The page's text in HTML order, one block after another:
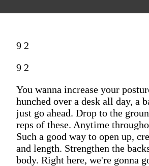
9 2
9 2
You wanna increase your
hunched over a desk all day, a
just go ahead. Drop to the
reps of these. Anytime
Such a good way to open up,
and length. Strengthen the
body. Right here, we're gonna